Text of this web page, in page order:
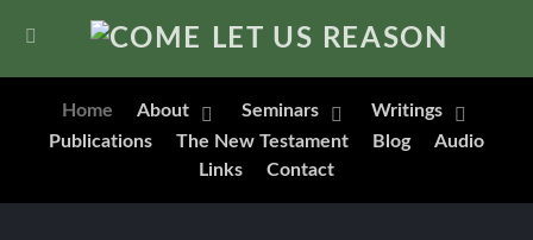
Home About Seminars
Writings
Publications
The New Testament Blog
Audio
Links
Contact